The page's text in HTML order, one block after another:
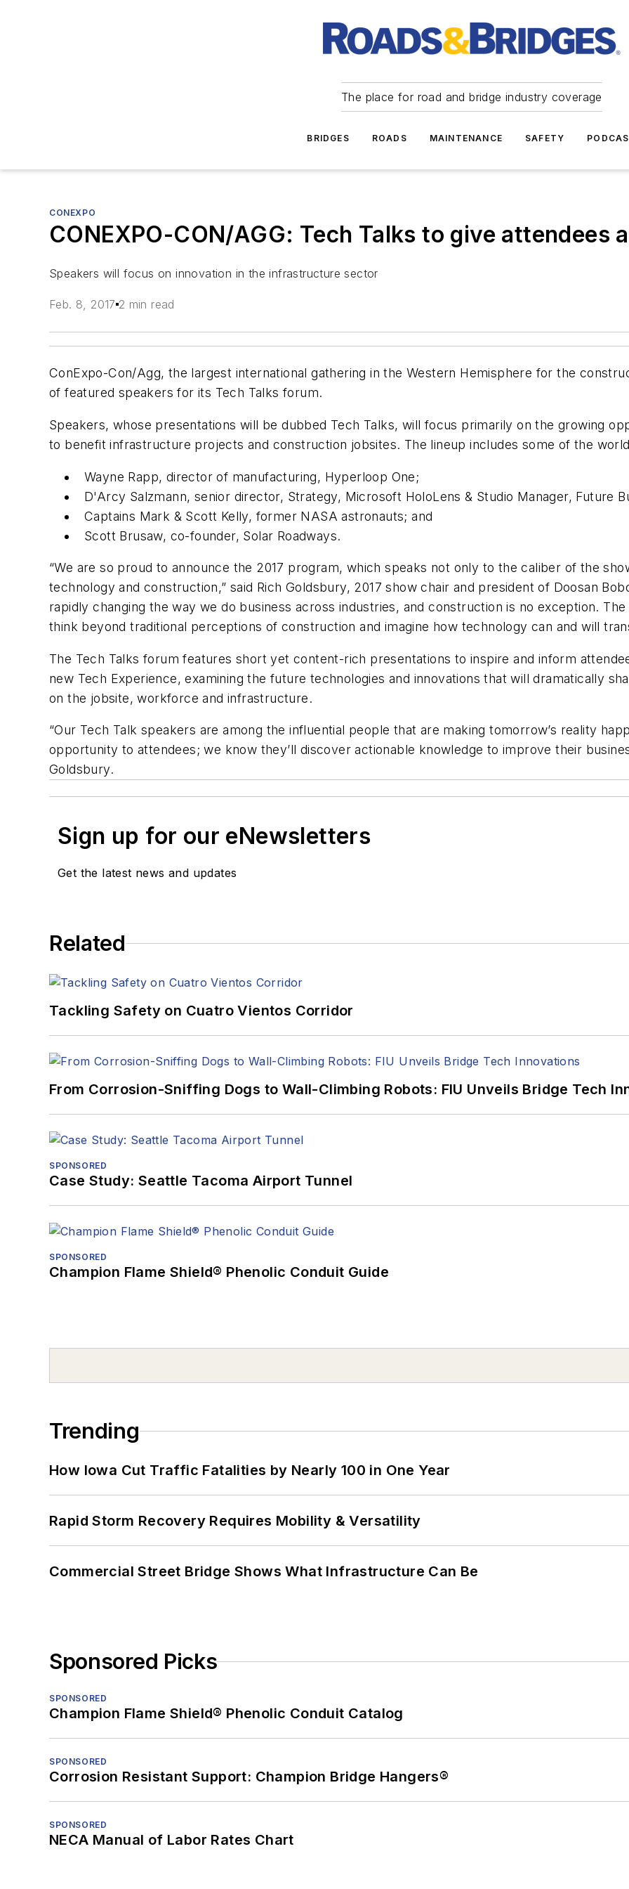
The place for road and bridge industry coverage
BRIDGES ROADS MAINTENANCE SAFETY
CONEXPO
CONEXPO-CON/AGG: Tech Talks to give attendees
Speakers will focus on innovation in the infrastructure sector
Feb. 8, 2017 2 min read
ConExpo-Con/Agg, the largest international gathering in the Western Hemisphere for the
of featured speakers for its Tech Talks forum.
Speakers, whose presentations will be dubbed Tech Talks, will focus primarily on the growing
to benefit infrastructure projects and construction jobsites. The lineup includes some of the
Wayne Rapp, director of manufacturing, Hyperloop One;
D'Arcy Salzmann, senior director, Strategy, Microsoft HoloLens & Studio Manager, Future
Captains Mark & Scott Kelly, former NASA astronauts; and
Scott Brusaw, co-founder, Solar Roadways.
“We are so proud to announce the 2017 program, which speaks not only to the caliber of the
technology and construction,” said Rich Goldsbury, 2017 show chair and president of Doosan
rapidly changing the way we do business across industries, and construction is no exception.
think beyond traditional perceptions of construction and imagine how technology can and will
The Tech Talks forum features short yet content-rich presentations to inspire and inform
new Tech Experience, examining the future technologies and innovations that will dramatically
on the jobsite, workforce and infrastructure.
“Our Tech Talk speakers are among the influential people that are making tomorrow’s reality
opportunity to attendees; we know they’ll discover actionable knowledge to improve their
Goldsbury.
Sign up for our eNewsletters
Get the latest news and updates
Related
Tackling Safety on Cuatro Vientos Corridor
From Corrosion-Sniffing Dogs to Wall-Climbing Robots: FIU Unveils Bridge Tech
SPONSORED
Case Study: Seattle Tacoma Airport Tunnel
SPONSORED
Champion Flame Shield® Phenolic Conduit Guide
Trending
How Iowa Cut Traffic Fatalities by Nearly 100 in One Year
Rapid Storm Recovery Requires Mobility & Versatility
Commercial Street Bridge Shows What Infrastructure Can Be
Sponsored Picks
SPONSORED
Champion Flame Shield® Phenolic Conduit Catalog
SPONSORED
Corrosion Resistant Support: Champion Bridge Hangers®
SPONSORED
NECA Manual of Labor Rates Chart